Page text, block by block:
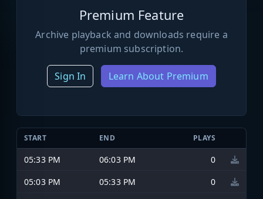
Premium Feature
Archive playback and downloads require a
premium subscription.
Sign In Learn About Premium
START END PLAYS
05:33 PM 06:03 PM
0
05:03 PM
05:33 PM
0